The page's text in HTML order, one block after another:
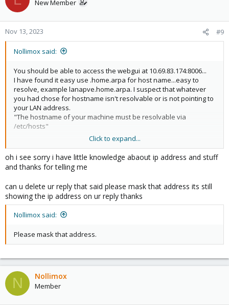
New Member
Nov 13, 2023 #9
Nollimox said:
You should be able to access the webgui at 10.69.83.174:8006...
I have found it easy use .home.arpa for host name...easy to
resolve, example lanapve.home.arpa. I suspect that whatever
you had chose for hostname isn't resolvable or is not pointing to
your LAN address.
"The hostname of your machine must be resolvable via
/etc/hosts"
Click to expand...
oh i see sorry i have little knowledge abaout ip address and stuff
and thanks for telling me
can u delete ur reply that said please mask that address its still
showing the ip address on ur reply thanks
Nollimox said:
Please mask that address.
N Nollimox
Member